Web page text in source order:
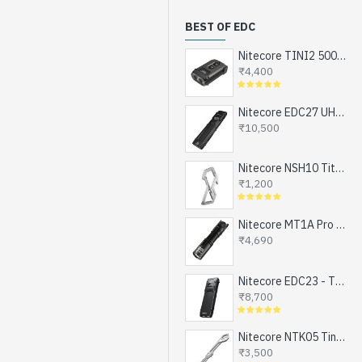
BEST OF EDC
Nitecore TINI2 500 Lumens, USB-C Rechargeable Keychain Flashlight with OLED Display
₹4,400
Nitecore EDC27 UHi - The Ultimate EDC Flashlight (upgraded EDC27), Turbo and Strobe Ready, USB-C Rechargeable (3100 Lumens, 305 mts)
₹10,500
Nitecore NSH10 Titanium Snap Hook and Keychain with Bottle Opener, Screw Driver Tip
₹1,200
Nitecore MT1A Pro - Next Generation Compact EDC Flashlight, NEW UHi-LED, USB-C Rechargeable Battery or 1xAA (800 Lumens, 250mts)
₹4,690
Nitecore EDC23 - The Ultra Slim Mini EDC Flashlight, Turbo and Strobe Ready, USB-C Rechargeable (2500 Lumens, 280 mts)
₹8,700
Nitecore NTK05 Tiny Titanium EDC Keychain Knife, Super Light Weight, 4.8gms
₹3,500